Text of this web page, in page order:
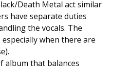
Death Metal act similar
have separate duties
the vocals. The
when there are
album that balances